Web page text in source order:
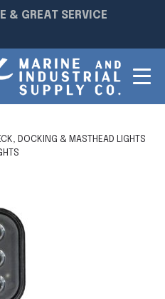
& GREAT SERVICE
DOCKING & MASTHEAD LIGHTS